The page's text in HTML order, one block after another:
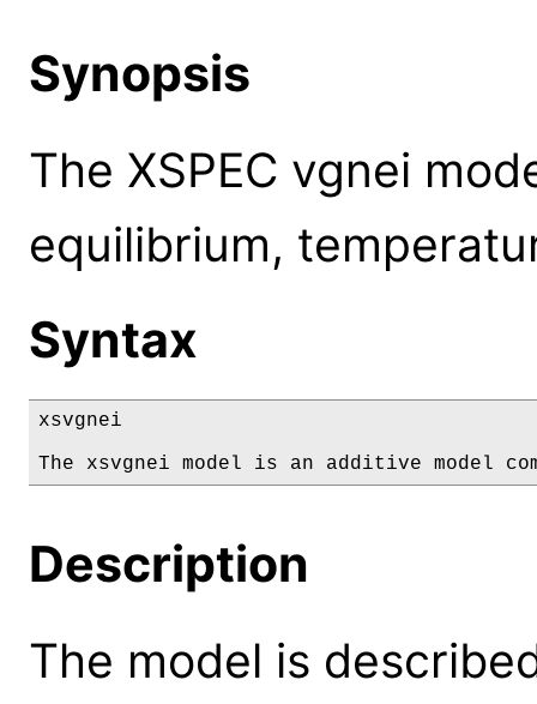
Synopsis
The XSPEC vgnei
equilibrium,
Syntax
xsvgnei
The xsvgnei model is an additive model
Description
The model is